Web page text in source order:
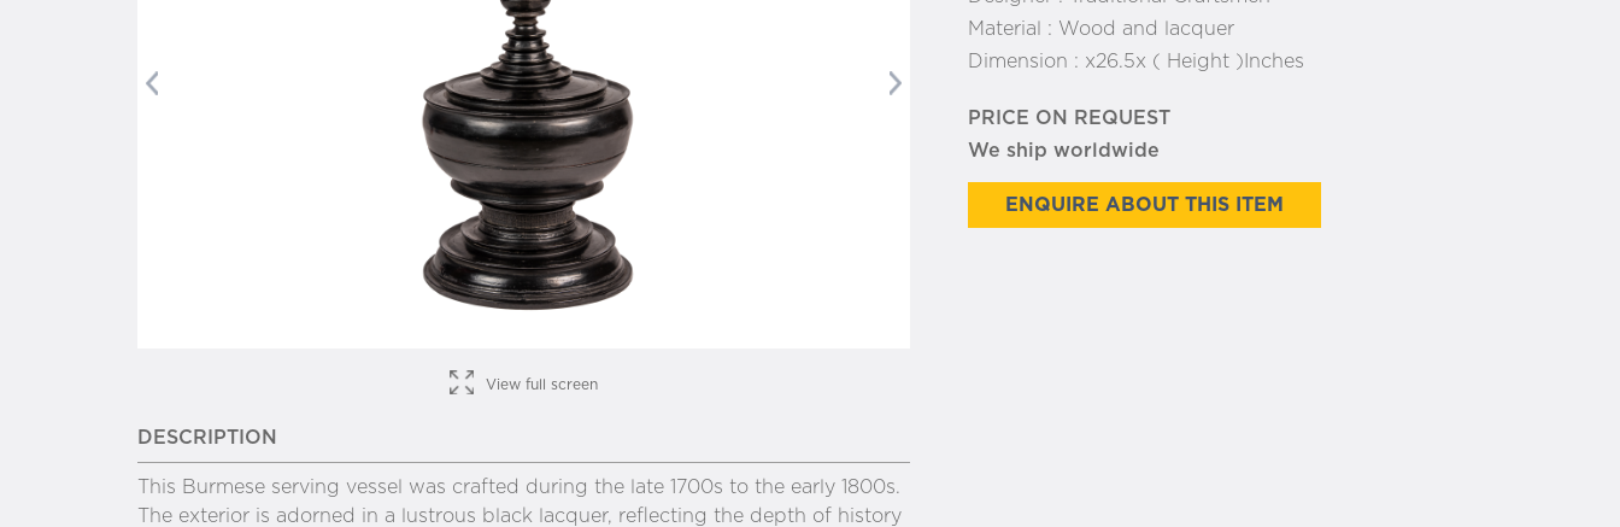
Previous
View full screen
DESCRIPTION
This Burmese serving vessel was crafted during the late 1700s to the early 1800s.
The exterior is adorned in a lustrous black lacquer, reflecting the depth of history
Material : Wood and lacquer
Dimension : x26.5x ( Height )Inches
PRICE ON REQUEST
We ship worldwide
ENQUIRE ABOUT THIS ITEM